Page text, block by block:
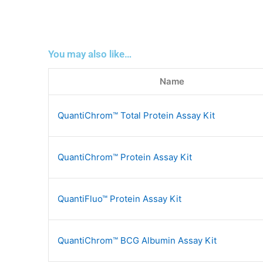
You may also like…
Name
QuantiChrom™ Total Protein Assay Kit
QuantiChrom™ Protein Assay Kit
QuantiFluo™ Protein Assay Kit
QuantiChrom™ BCG Albumin Assay Kit